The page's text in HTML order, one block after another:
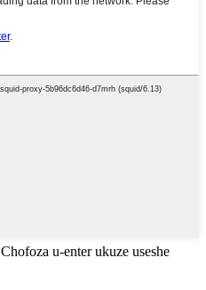
Chofoza u-enter ukuze useshe